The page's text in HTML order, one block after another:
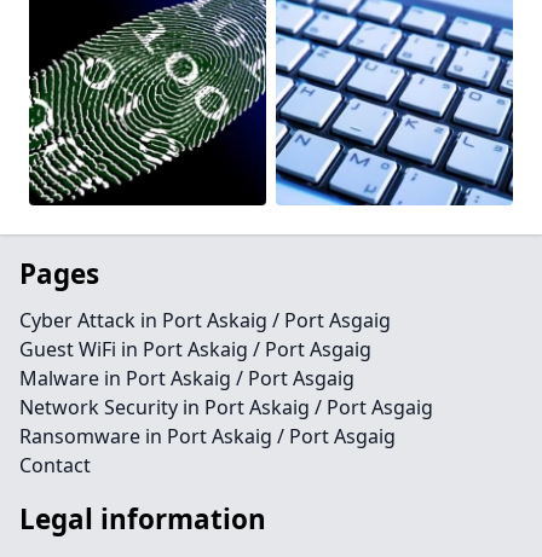
Pages
Cyber Attack in Port Askaig / Port Asgaig
Guest WiFi in Port Askaig / Port Asgaig
Malware in Port Askaig / Port Asgaig
Network Security in Port Askaig / Port Asgaig
Ransomware in Port Askaig / Port Asgaig
Contact
Legal information